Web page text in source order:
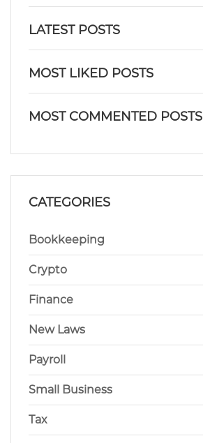
LATEST POSTS
MOST LIKED POSTS
MOST COMMENTED POSTS
CATEGORIES
Bookkeeping
Crypto
Finance
New Laws
Payroll
Small Business
Tax